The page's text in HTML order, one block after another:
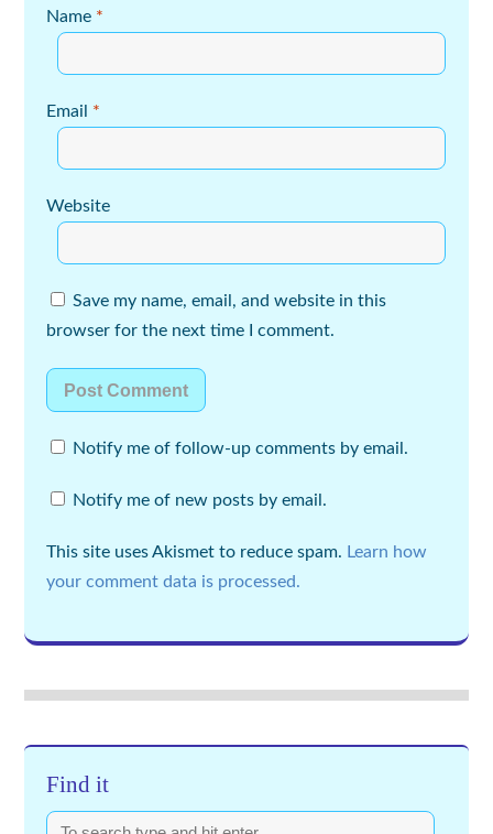
Name *
Email *
Website
Save my name, email, and website in this
browser for the next time I comment.
Notify me of follow-up comments by email.
Notify me of new posts by email.
This site uses Akismet to reduce spam. Learn how
your comment data is processed.
Find it